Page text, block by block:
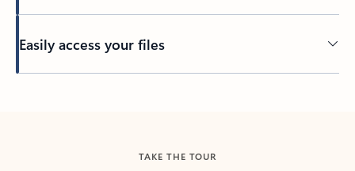
Easily access your files
TAKE THE TOUR